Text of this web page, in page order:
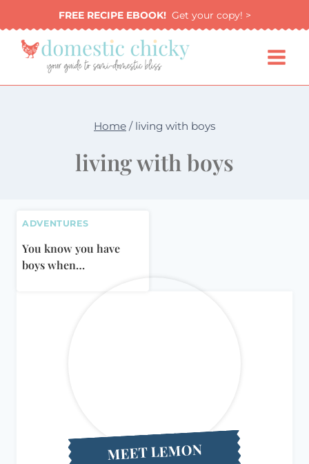
to
content
FREE RECIPE EBOOK!Get your copy! >
Home / living with boys
living with boys
ADVENTURES
You know you have
boys when…
MEET LEMON